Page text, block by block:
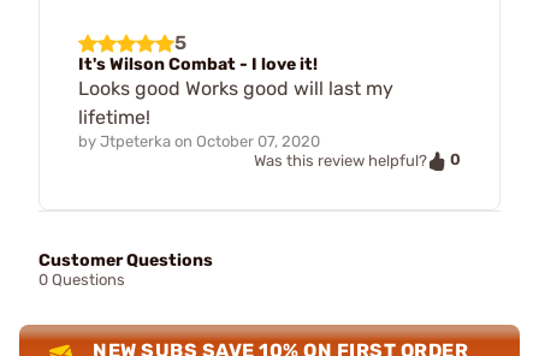
5
It's Wilson Combat - I love it!
Looks good Works good will last my
lifetime!
by Jtpeterka on October 07, 2020
Was this review helpful?
0
Customer Questions
0 Questions
NEW SUBS SAVE 10% ON FIRST ORDER